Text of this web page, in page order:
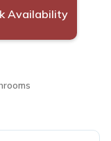
Availability